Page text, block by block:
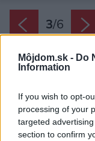
Môjdom.sk - Do
Information
If you wish to opt-
processing of your
targeted
section to confirm
3/6